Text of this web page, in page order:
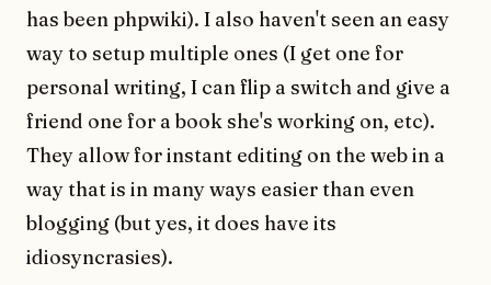
has been phpwiki). I also haven't seen an easy
way to setup multiple ones (I get one for
personal writing, I can flip a switch and give a
friend one for a book she's working on, etc).
They allow for instant editing on the web in a
way that is in many ways easier than even
blogging (but yes, it does have its
idiosyncrasies).